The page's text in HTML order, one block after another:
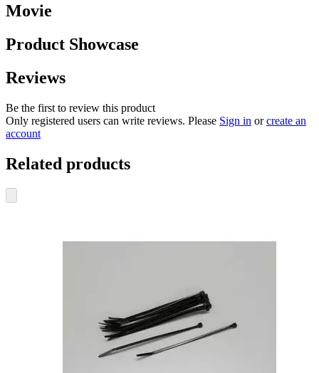
Movie
Product Showcase
Reviews
Be the first to review this product
Only registered users can write reviews. Please Sign in orcreate an
account
Related products